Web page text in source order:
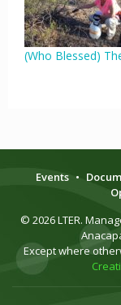
(Who Blessed)
Events •
© 2026 LTER.
Except where